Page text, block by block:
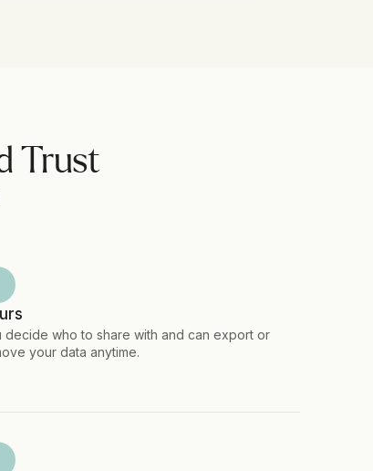
Trust
decide who to share with and can export or
your data anytime.